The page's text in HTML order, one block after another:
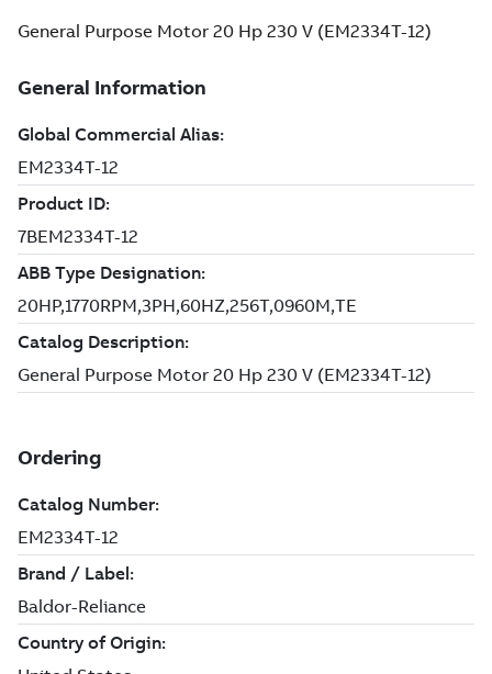
General Purpose Motor 20 Hp 230 V (EM2334T-12)